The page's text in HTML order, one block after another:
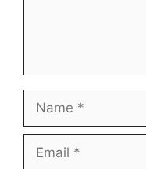
Name
Email